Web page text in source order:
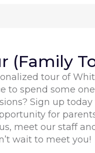
(Family
tour of
to spend some
Sign up today
for
meet our staff
wait to meet you!